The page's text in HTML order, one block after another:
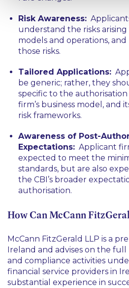
Risk Awareness:
understand the risks
models and operations,
those risks.
Tailored Applications:
be generic; rather, they
specific to the
firm’s business model, and
risk frameworks.
Awareness of Post-
Expectations: Applicant
expected to meet the
standards, but are also
the CBI’s broader
authorisation.
How Can McCann
McCann FitzGerald LLP is a
Ireland and advises on the full
and compliance activities
financial service providers in
substantial experience in